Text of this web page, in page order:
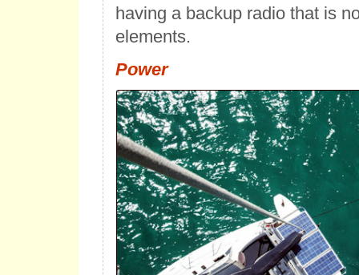
having a backup radio that is
elements.
Power